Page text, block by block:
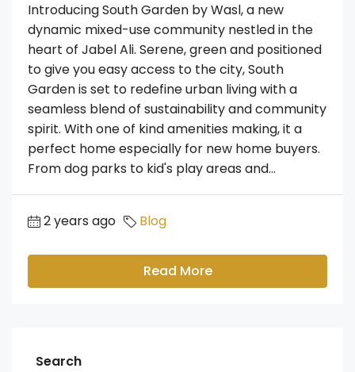
Introducing South Garden by Wasl, a new
dynamic mixed-use community nestled in the
heart of Jabel Ali. Serene, green and positioned
to give you easy access to the city, South
Garden is set to redefine urban living with a
seamless blend of sustainability and community
spirit. With one of kind amenities making, it a
perfect home especially for new home buyers.
From dog parks to kid's play areas and...
2 years ago Blog
Read More
Search